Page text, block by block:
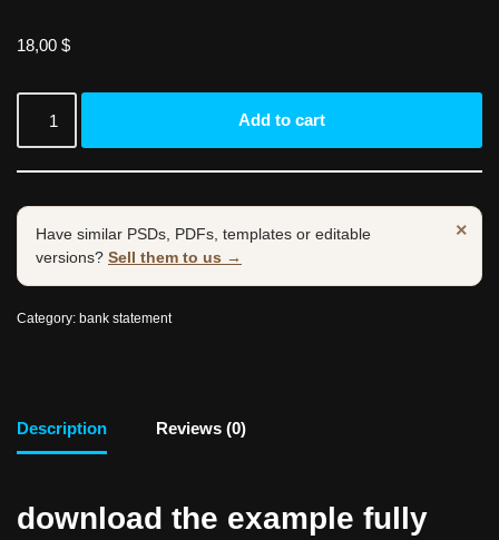
18,00 $
Add to cart
×
Have similar PSDs, PDFs, templates or editable
versions? Sell them to us →
Category: bank statement
Description Reviews (0)
download the example fully